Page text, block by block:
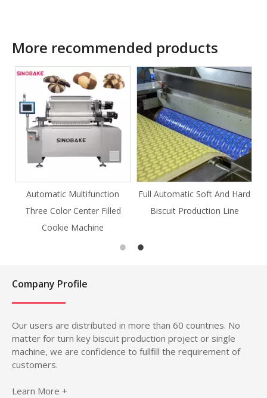
More recommended products
Automatic Multifunction
Three Color Center Filled
Cookie Machine
Full Automatic Soft And Hard
Biscuit Production Line
Company Profile
Our users are distributed in more than 60 countries. No
matter for turn key biscuit production project or single
machine, we are confidence to fullfill the requirement of
customers.
Learn More +